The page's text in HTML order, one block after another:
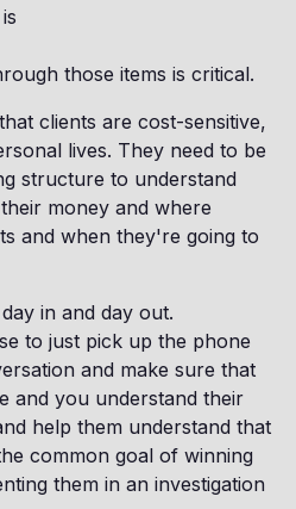
those items is critical.
clients are cost-sensitive,
lives. They need to be
structure to understand
money and where
and when they're going to
in and day out.
to just pick up the phone
and make sure that
and you understand their
help them understand that
common goal of winning
them in an investigation